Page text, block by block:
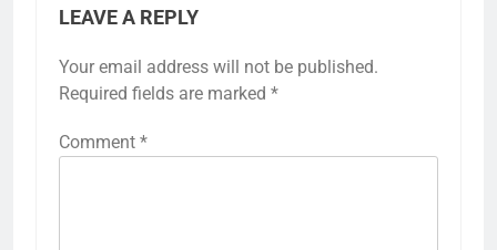
LEAVE A REPLY
Your email address will not be published.
Required fields are marked *
Comment *